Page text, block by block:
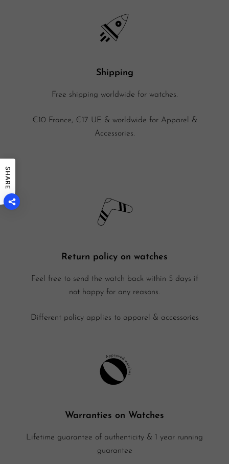
Shipping
Free shipping worldwide for watches.
€10 France, €17 UE & worldwide for Apparel &
Accessories.
Return policy on watches
Feel free to send the watch back within 5 days if
not happy for any reasons.
Different policy applies to apparel & accessories
Warranties on Watches
Lifetime guarantee of authenticity & 1 year running
guarantee
SHARE